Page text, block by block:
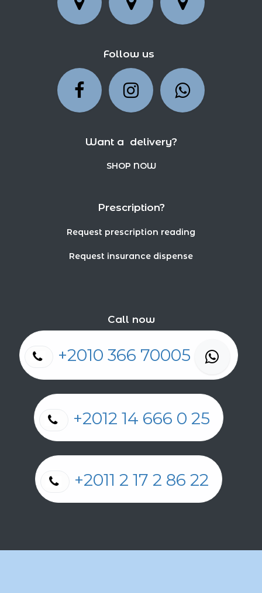
Follow us
Want a delivery?
SHOP NOW
Prescription?
Request prescription reading
Request insurance dispense
Call now
+2010 366 70005
+2012 14 666 0 25
+2011 2 17 2 86 22